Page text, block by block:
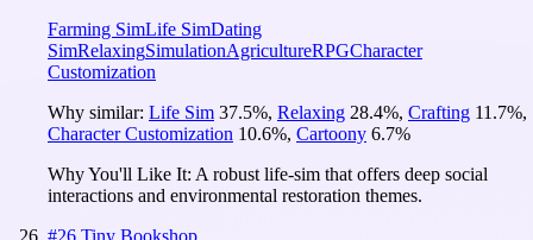
Farming SimLife SimDating
SimRelaxingSimulationAgricultureRPGCharacter
Customization
Why similar: Life Sim 37.5%, Relaxing 28.4%, Crafting 11.7%,
Character Customization 10.6%, Cartoony 6.7%
Why You'll Like It: A robust life-sim that offers deep social
interactions and environmental restoration themes.
#26 Tiny Bookshop